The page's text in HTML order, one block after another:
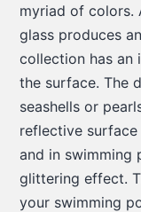
myriad of colors.
glass produces
collection has an
the surface. The
seashells or
reflective
and in swimming
glittering effect.
your swimming